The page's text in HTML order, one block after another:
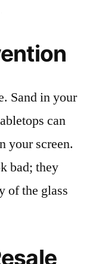
Sand in your
can
your screen.
bad; they
of the glass